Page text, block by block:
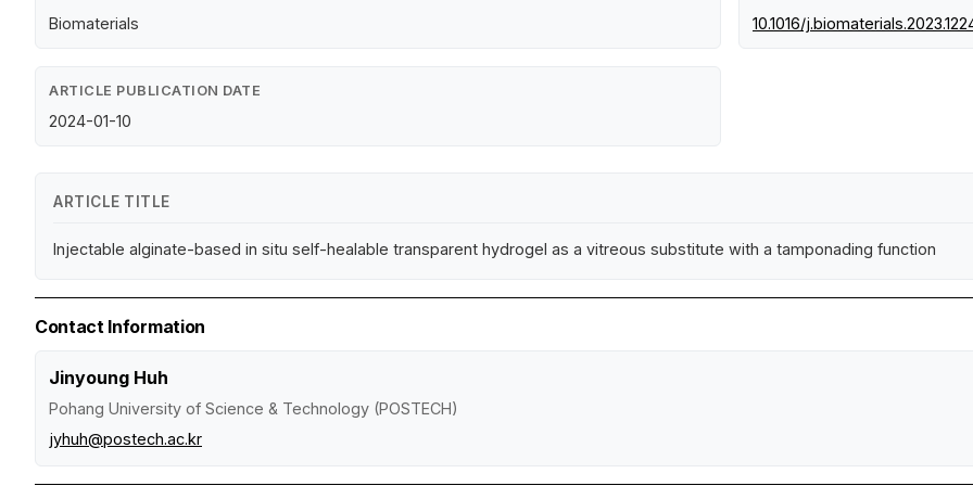
Biomaterials 10.1016/
ARTICLE PUBLICATION DATE
2024-01-10
ARTICLE TITLE
Injectable alginate-based in situ self-healable transparent hydrogel as a vitreous substitute with a tamponading function
Contact Information
Jinyoung Huh
Pohang University of Science & Technology (POSTECH)
jyhuh@postech.ac.kr